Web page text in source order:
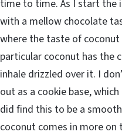
time to time. As I start the
with a mellow chocolate
where the taste of
particular coconut has the
inhale drizzled over it. I
out as a cookie base,
did find this to be a
coconut comes in more on